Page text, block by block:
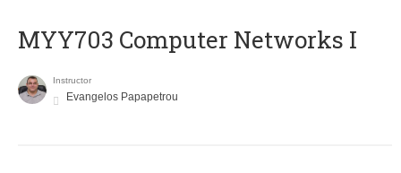
MYY703 Computer Networks I
Instructor
Evangelos Papapetrou